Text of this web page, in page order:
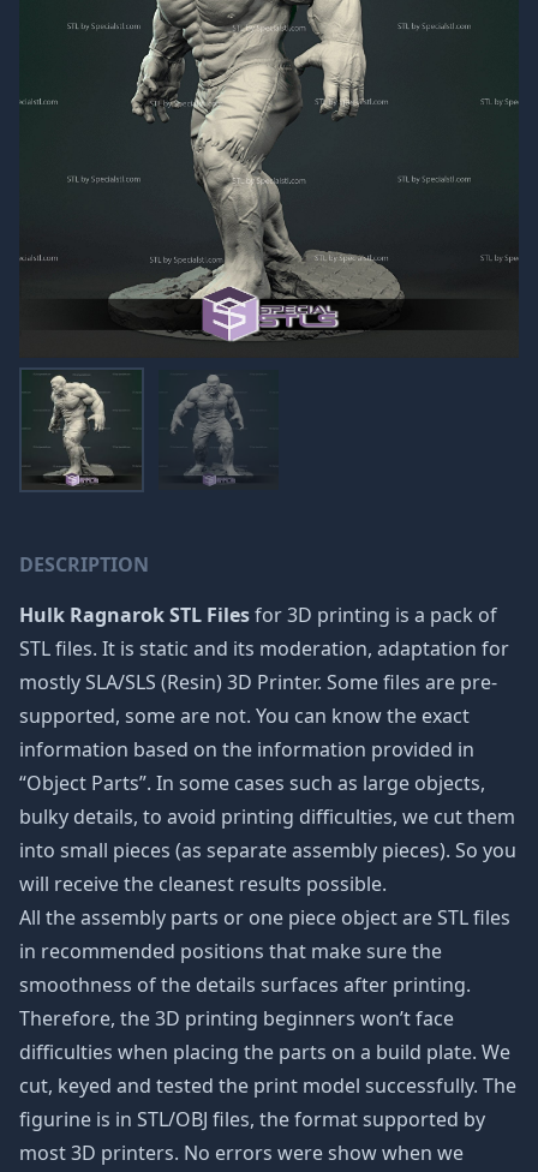
DESCRIPTION
Hulk Ragnarok STL Filesfor 3D printing is a pack of
STL files. It is static and its moderation, adaptation for
mostly SLA/SLS (Resin) 3D Printer. Some files are pre-
supported, some are not. You can know the exact
information based on the information provided in
“Object Parts”. In some cases such as large objects,
bulky details, to avoid printing difficulties, we cut them
into small pieces (as separate assembly pieces). So you
will receive the cleanest results possible.
All the assembly parts or one piece object are STL files
in recommended positions that make sure the
smoothness of the details surfaces after printing.
Therefore, the 3D printing beginners won’t face
difficulties when placing the parts on a build plate. We
cut, keyed and tested the print model successfully. The
figurine is in STL/OBJ files, the format supported by
most 3D printers. No errors were show when we